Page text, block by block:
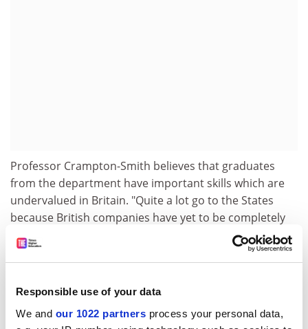
Responsible use of your data
We and our 1022 partners process your personal data,
Professor Crampton-Smith believes that graduates
from the department have important skills which are
undervalued in Britain. "Quite a lot go to the States
because British companies have yet to be completely
convinced that this is an important area," she said.
The contract has enabled the department to take on
new studio, an area of the existing RCA building was
remodelled and equipped with Apple Macintosh